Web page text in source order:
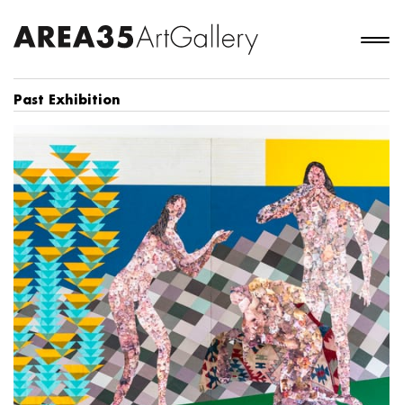
Past Exhibition